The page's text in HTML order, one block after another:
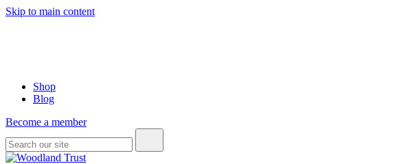
Skip to main content
Shop
Blog
Become a member